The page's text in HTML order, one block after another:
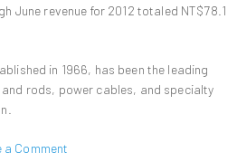
June revenue for 2012 totaled NT$78.1
in 1966, has been the leading
rods, power cables, and specialty
a Comment